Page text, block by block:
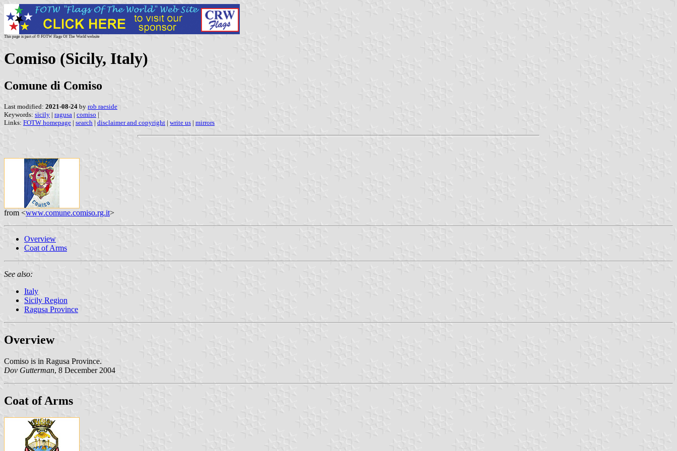
This page is part of © FOTW Flags Of The World website
Comiso (Sicily, Italy)
Comune di Comiso
Last modified: 2021-08-24 by rob raeside
Keywords: sicily | ragusa | comiso |
Links: FOTW homepage | search | disclaimer and copyright | write us | mirrors
from <www.comune.comiso.rg.it>
Overview
Coat of Arms
See also:
Italy
Sicily Region
Ragusa Province
Overview
Comiso is in Ragusa Province.
Dov Gutterman, 8 December 2004
Coat of Arms